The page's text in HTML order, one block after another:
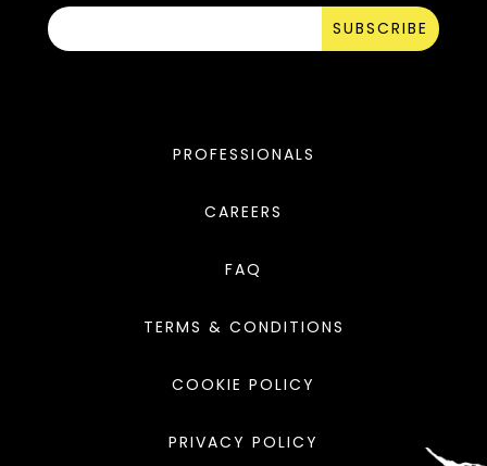
SUBSCRIBE
PROFESSIONALS
CAREERS
FAQ
TERMS & CONDITIONS
COOKIE POLICY
PRIVACY POLICY